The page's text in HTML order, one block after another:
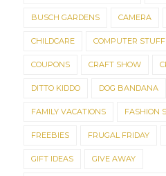
BUSCH GARDENS CAMERA
CHILDCARE COMPUTER STUFF
COUPONS CRAFT SHOW
DITTO KIDDO DOG BANDANA
FAMILY VACATIONS FASHION
FREEBIES FRUGAL FRIDAY
GIFT IDEAS GIVE AWAY